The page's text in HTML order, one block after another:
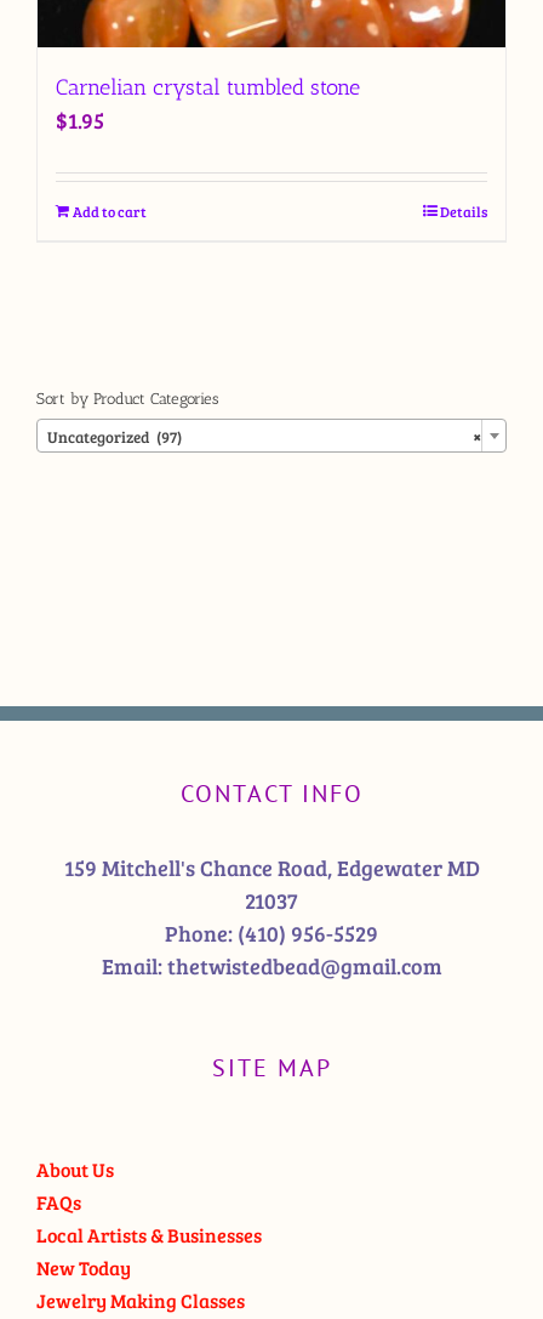
Carnelian crystal tumbled stone
$1.95
Add to cart Details
Sort by Product Categories
×
Uncategorized (97)
CONTACT INFO
159 Mitchell's Chance Road, Edgewater MD
21037
Phone: (410) 956-5529
Email:thetwistedbead@gmail.com
SITE MAP
About Us
FAQs
Local Artists & Businesses
New Today
Jewelry Making Classes